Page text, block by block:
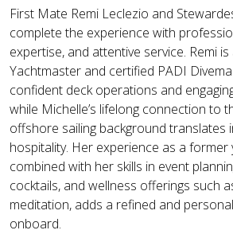
First Mate Remi Leclezio and
complete the experience with
expertise, and attentive service. Remi is
Yachtmaster and certified PADI
confident deck operations and
while Michelle’s lifelong connection to
offshore sailing background translates
hospitality. Her experience as a former
combined with her skills in event
cocktails, and wellness offerings such
meditation, adds a refined and
onboard.